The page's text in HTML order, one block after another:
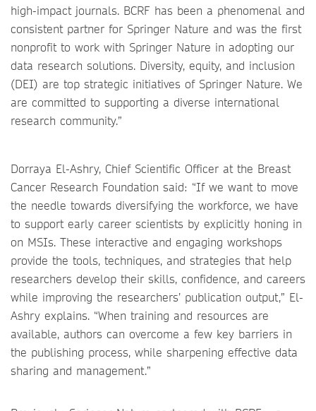
high-impact journals. BCRF has been a phenomenal and
consistent partner for Springer Nature and was the first
nonprofit to work with Springer Nature in adopting our
data research solutions. Diversity, equity, and inclusion
(DEI) are top strategic initiatives of Springer Nature. We
are committed to supporting a diverse international
research community.”
Dorraya El-Ashry, Chief Scientific Officer at the Breast
Cancer Research Foundation said: “If we want to move
the needle towards diversifying the workforce, we have
to support early career scientists by explicitly honing in
on MSIs. These interactive and engaging workshops
provide the tools, techniques, and strategies that help
researchers develop their skills, confidence, and careers
while improving the researchers’ publication output,” El-
Ashry explains. “When training and resources are
available, authors can overcome a few key barriers in
the publishing process, while sharpening effective data
sharing and management.”